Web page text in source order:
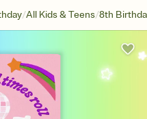
/All Kids & Teens/8th